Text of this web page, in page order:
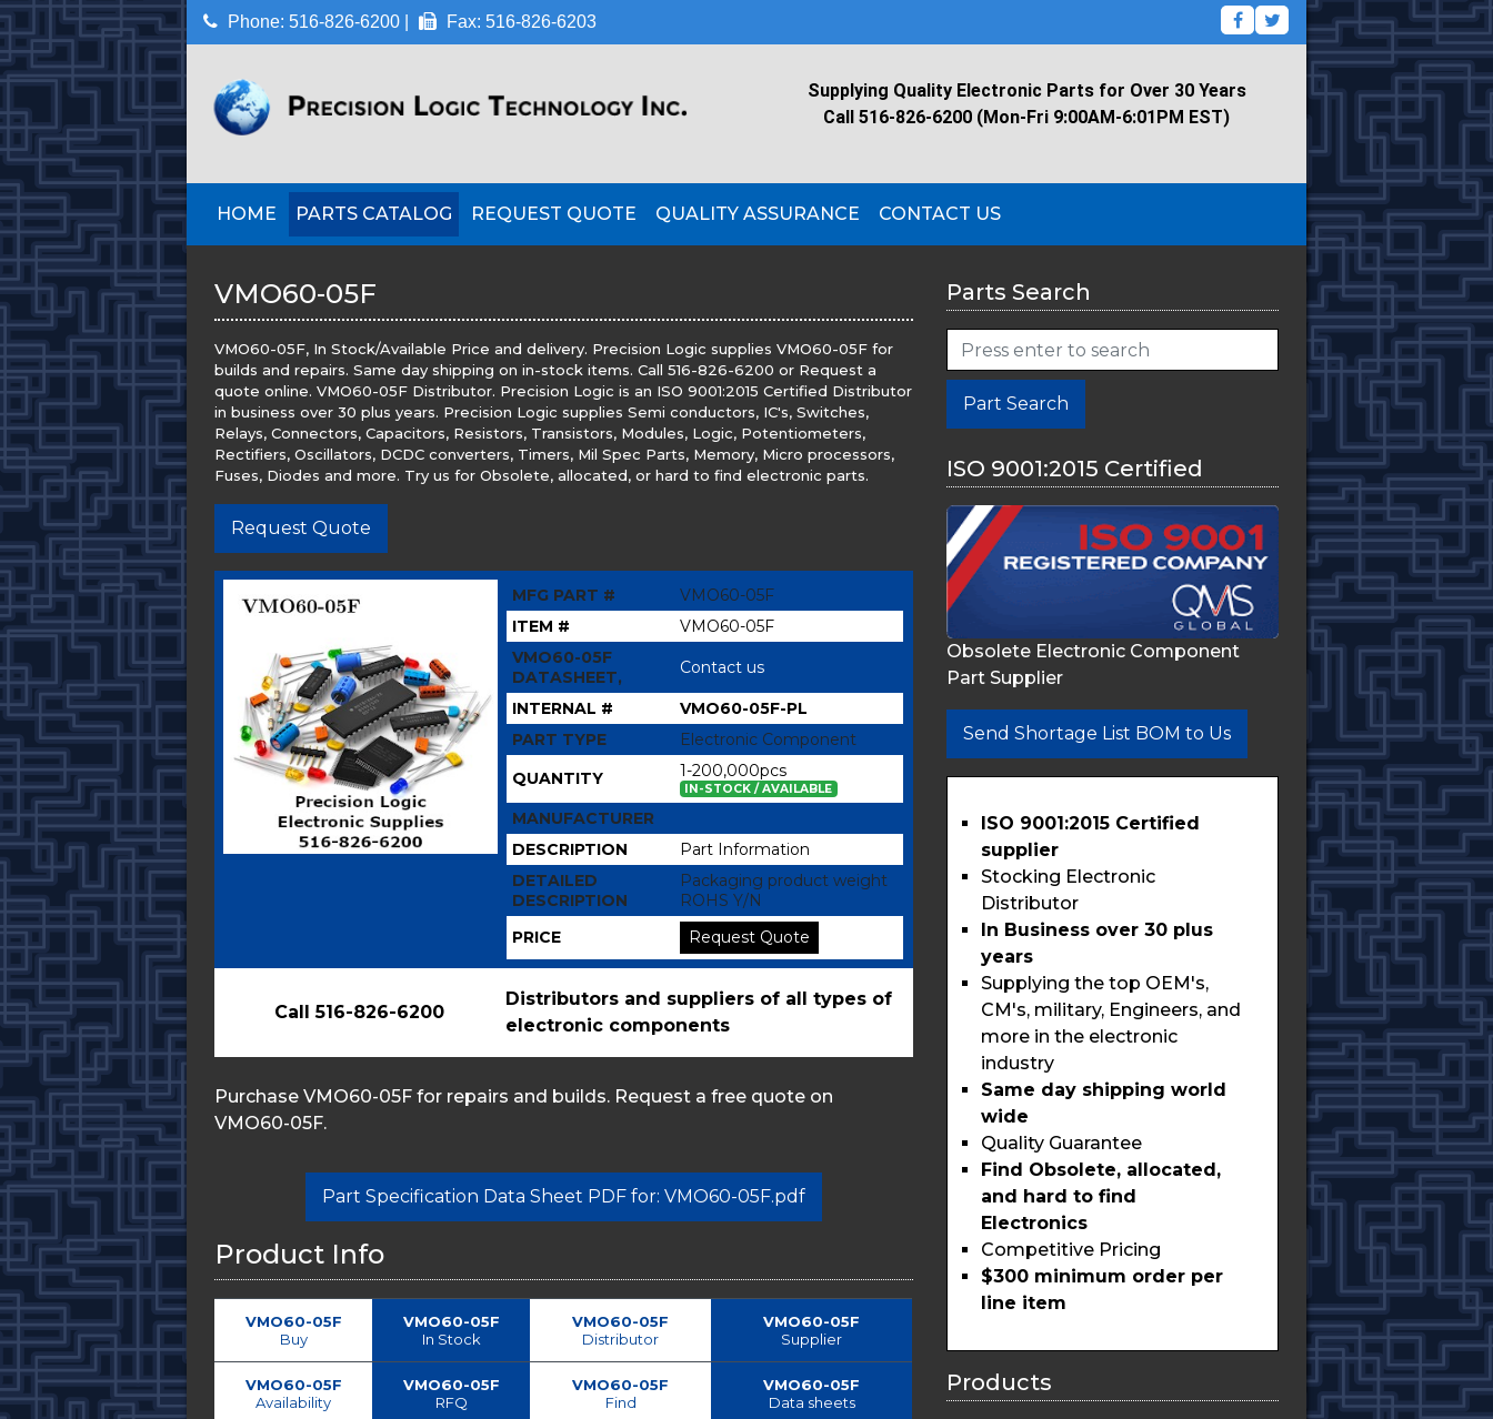
Phone: 516-826-6200 | Fax: 516-826-6203
Supplying Quality Electronic Parts for Over 30 Years
Call 516-826-6200 (Mon-Fri 9:00AM-6:01PM EST)
HOME PARTS CATALOG REQUEST QUOTE QUALITY ASSURANCE CONTACT US
VMO60-05F
VMO60-05F, In Stock/Available Price and delivery. Precision Logic supplies VMO60-05F for
builds and repairs. Same day shipping on in-stock items. Call 516-826-6200 or Request a
quote online. VMO60-05F Distributor. Precision Logic is an ISO 9001:2015 Certified Distributor
in business over 30 plus years. Precision Logic supplies Semi conductors, IC's, Switches,
Relays, Connectors, Capacitors, Resistors, Transistors, Modules, Logic, Potentiometers,
Rectifiers, Oscillators, DCDC converters, Timers, Mil Spec Parts, Memory, Micro processors,
Fuses, Diodes and more. Try us for Obsolete, allocated, or hard to find electronic parts.
Request Quote
MFG PART #
VMO60-05F
ITEM #
VMO60-05F
VMO60-05F
DATASHEET,
Contact us
INTERNAL #
VMO60-05F-PL
PART TYPE
Electronic Component
QUANTITY
1-200,000pcs
IN-STOCK / AVAILABLE
MANUFACTURER
DESCRIPTION
Part Information
DETAILED
DESCRIPTION
Packaging product weight
ROHS Y/N
PRICE
Request Quote
Call 516-826-6200
Distributors and suppliers of all types of
electronic components
Purchase VMO60-05F for repairs and builds. Request a free quote on
VMO60-05F.
Part Specification Data Sheet PDF for: VMO60-05F.pdf
Product Info
VMO60-05F
Buy
VMO60-05F
In Stock
VMO60-05F
Distributor
VMO60-05F
Supplier
VMO60-05F
Availability
VMO60-05F
RFQ
VMO60-05F
Find
VMO60-05F
Data sheets
Parts Search
Part Search
ISO 9001:2015 Certified
Obsolete Electronic Component
Part Supplier
Send Shortage List BOM to Us
ISO 9001:2015 Certified
supplier
Stocking Electronic
Distributor
In Business over 30 plus
years
Supplying the top OEM's,
CM's, military, Engineers, and
more in the electronic
industry
Same day shipping world
wide
Quality Guarantee
Find Obsolete, allocated,
and hard to find
Electronics
Competitive Pricing
$300 minimum order per
line item
Products